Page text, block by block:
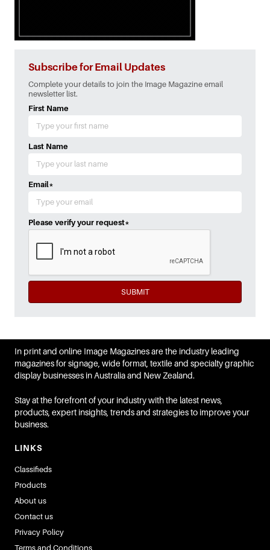
Subscribe for Email Updates
Complete your details to join the Image Magazine email
newsletter list.
First Name
Last Name
Email*
Please verify your request*
SUBMIT
In print and online Image Magazines are the industry leading
magazines for signage, wide format, textile and specialty graphic
display businesses in Australia and New Zealand.
Stay at the forefront of your industry with the latest news,
products, expert insights, trends and strategies to improve your
business.
LINKS
Classifieds
Products
About us
Contact us
Privacy Policy
Terms and Conditions